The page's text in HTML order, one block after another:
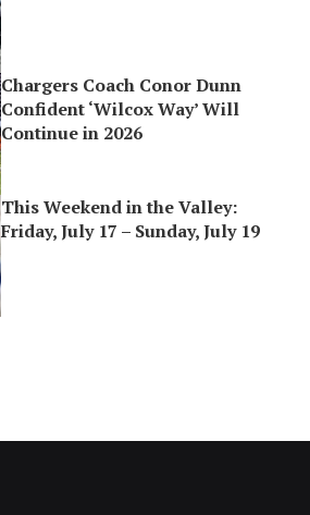
Chargers Coach Conor Dunn
Confident ‘Wilcox Way’ Will
Continue in 2026
This Weekend in the Valley:
Friday, July 17 – Sunday, July 19